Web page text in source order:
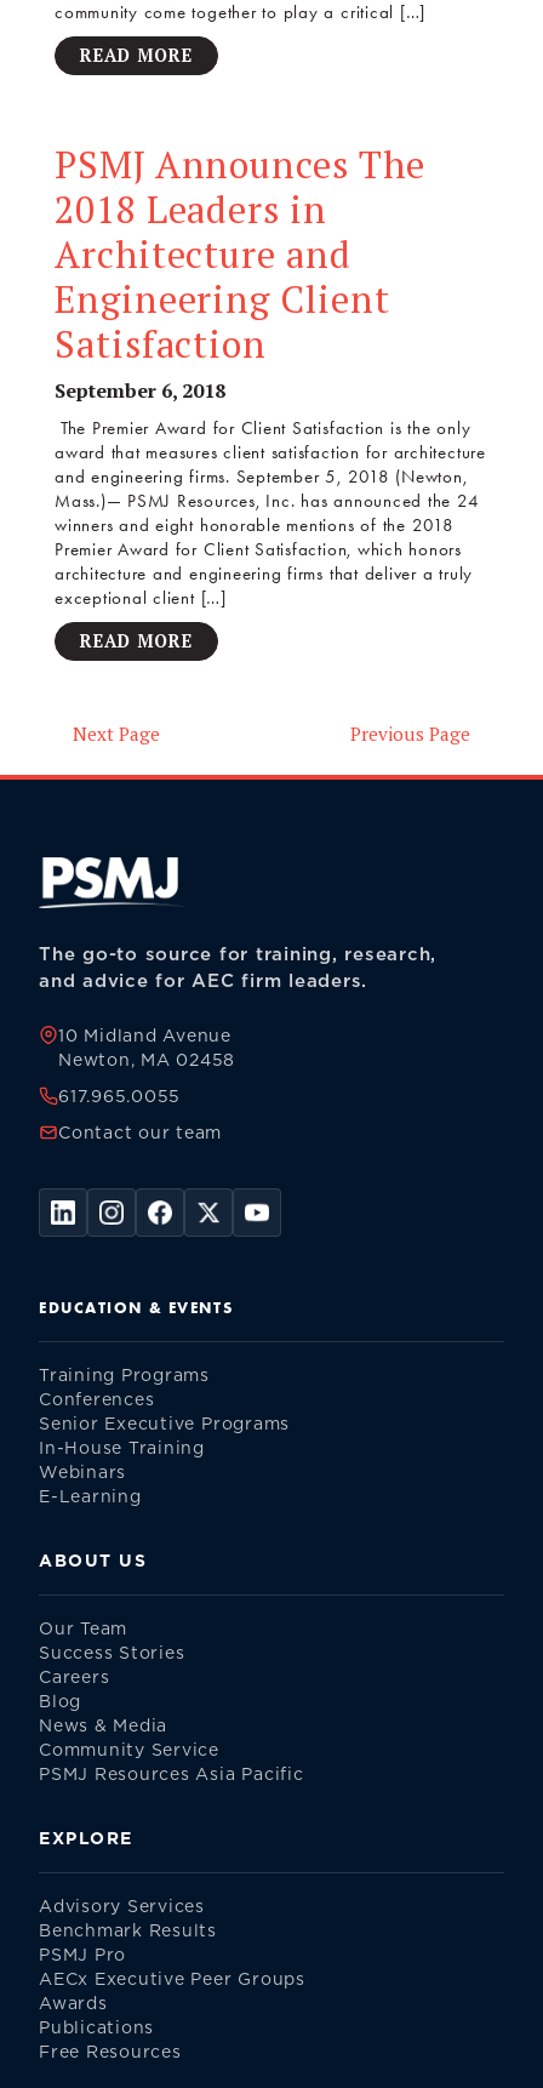
community come together to play a critical […]
READ MORE
PSMJ Announces The
2018 Leaders in
Architecture and
Engineering Client
Satisfaction
September 6, 2018
The Premier Award for Client Satisfaction is the only
award that measures client satisfaction for architecture
and engineering firms. September 5, 2018 (Newton,
Mass.)— PSMJ Resources, Inc. has announced the 24
winners and eight honorable mentions of the 2018
Premier Award for Client Satisfaction, which honors
architecture and engineering firms that deliver a truly
exceptional client […]
READ MORE
Posts
navigation
Next Page Previous Page
The go-to source for training, research,
and advice for AEC firm leaders.
10 Midland Avenue
Newton, MA 02458
617.965.0055
Contact our team
EDUCATION & EVENTS
Training Programs
Conferences
Senior Executive Programs
In-House Training
Webinars
E-Learning
ABOUT US
Our Team
Success Stories
Careers
Blog
News & Media
Community Service
PSMJ Resources Asia Pacific
EXPLORE
Advisory Services
Benchmark Results
PSMJ Pro
AECx Executive Peer Groups
Awards
Publications
Free Resources